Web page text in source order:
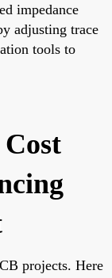
impedance
adjusting trace
tools to
projects. Here